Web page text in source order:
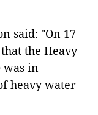
said: "On 17
the Heavy
was in
heavy water